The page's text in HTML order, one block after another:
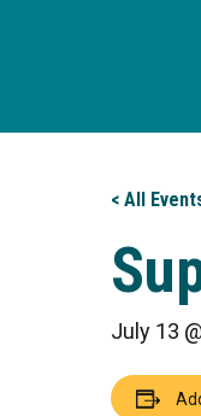
< All
July 13